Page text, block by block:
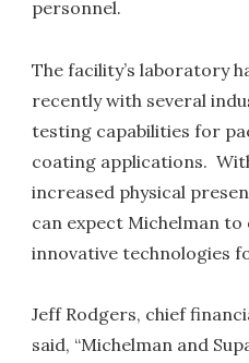
personnel.
The facility’s laboratory
recently with several
testing capabilities for
coating applications.
increased physical
can expect Michelman to
innovative technologies
Jeff Rodgers, chief
said, “Michelman and